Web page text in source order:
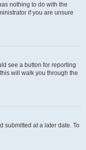
nothing to do with the
if you are unsure
see a button for reporting
will walk you through the
submitted at a later date. To